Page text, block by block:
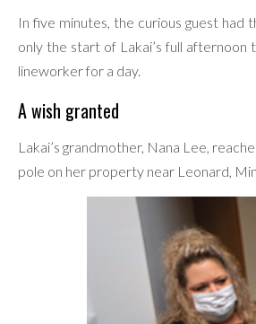
In five minutes, the curious guest had
only the start of Lakai’s full
lineworker for a day.
A wish granted
Lakai’s grandmother, Nana Lee,
pole on her property near Leonard,